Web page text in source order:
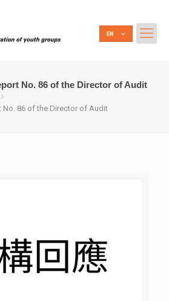
No. 86 of the Director of Audit
No. 86 of the Director of Audit